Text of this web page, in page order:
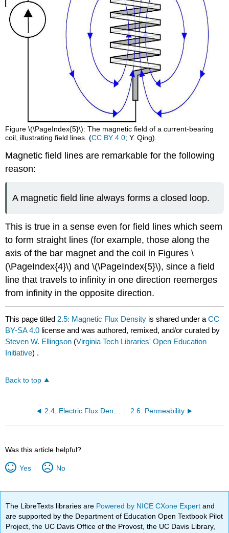
Figure \(\PageIndex{5}\): The magnetic field of a current-bearing
coil, illustrating field lines. (CC BY 4.0; Y. Qing).
Magnetic field lines are remarkable for the following
reason:
A magnetic field line always forms a closed loop.
This is true in a sense even for field lines which seem
to form straight lines (for example, those along the
axis of the bar magnet and the coil in Figures \
(\PageIndex{4}\) and \(\PageIndex{5}\), since a field
line that travels to infinity in one direction reemerges
from infinity in the opposite direction.
This page titled 2.5: Magnetic Flux Density is shared under aCC
BY-SA 4.0 license and was authored, remixed, and/or curated by
Steven W. Ellingson (Virginia Tech Libraries' Open Education
Initiative) .
Back to top
2.4: Electric Flux Density 2.6: Permeability
Was this article helpful?
Yes No
The LibreTexts libraries are Powered by NICE CXone Expertand
are supported by the Department of Education Open Textbook Pilot
Project, the UC Davis Office of the Provost, the UC Davis Library,